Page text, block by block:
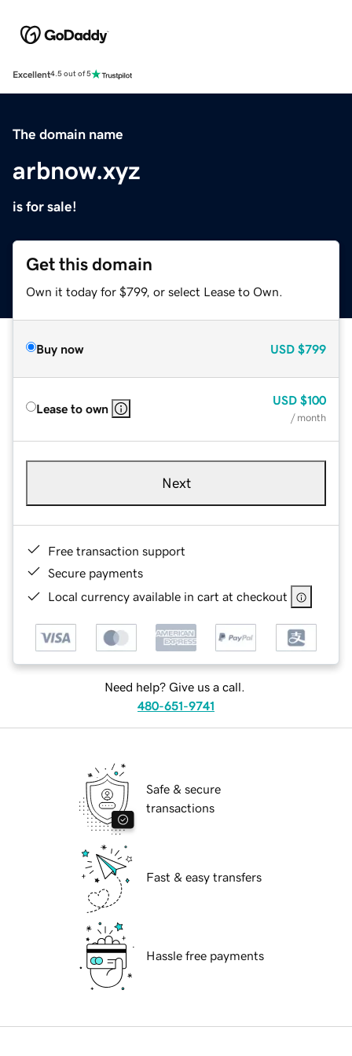
Excellent4.5 out of 5
The domain name
arbnow.xyz
is for sale!
Get this domain
Own it today for $799, or select Lease to Own.
Buy now USD $799
Lease to own
USD $100
/ month
Next
Free transaction support
Secure payments
Local currency available in cart at checkout
Need help? Give us a call.
480-651-9741
Safe & secure
transactions
Fast & easy transfers
Hassle free payments